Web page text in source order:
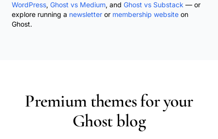
WordPress, Ghost vs Medium, and Ghost vs Substack — or
explore running a newsletter or membership website on
Ghost.
Premium themes for your
Ghost blog